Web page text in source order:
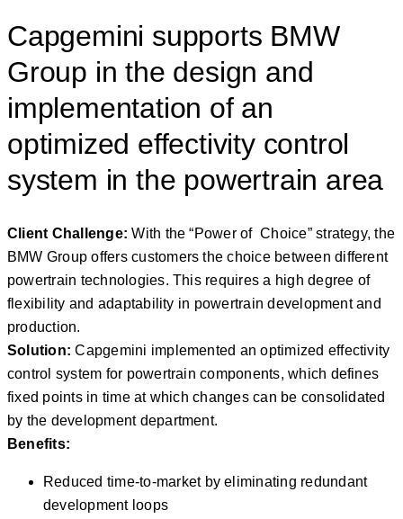
Capgemini supports BMW
Group in the design and
implementation of an
optimized effectivity control
system in the powertrain area
Client Challenge:With the “Power of Choice” strategy, the
BMW Group offers customers the choice between different
powertrain technologies. This requires a high degree of
flexibility and adaptability in powertrain development and
production.
Solution:Capgemini implemented an optimized effectivity
control system for powertrain components, which defines
fixed points in time at which changes can be consolidated
by the development department.
Benefits:
Reduced time-to-market by eliminating redundant
development loops